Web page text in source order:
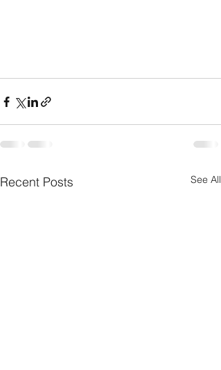
Recent Posts See All